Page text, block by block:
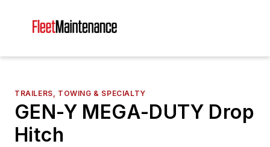
TRAILERS, TOWING & SPECIALTY
GEN-Y MEGA-DUTY Drop
Hitch